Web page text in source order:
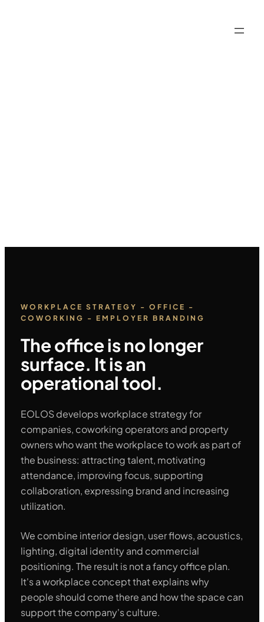
WORKPLACE STRATEGY - OFFICE -
COWORKING - EMPLOYER BRANDING
The office is no longer
surface. It is an
operational tool.
EOLOS develops workplace strategy for
companies, coworking operators and property
owners who want the workplace to work as part of
the business: attracting talent, motivating
attendance, improving focus, supporting
collaboration, expressing brand and increasing
utilization.
We combine interior design, user flows, acoustics,
lighting, digital identity and commercial
positioning. The result is not a fancy office plan.
It's a workplace concept that explains why
people should come there and how the space can
support the company's culture.